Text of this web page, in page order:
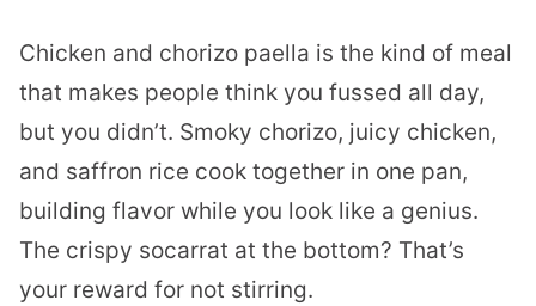
Chicken and chorizo paella is the kind of meal
that makes people think you fussed all day,
but you didn’t. Smoky chorizo, juicy chicken,
and saffron rice cook together in one pan,
building flavor while you look like a genius.
The crispy socarrat at the bottom? That’s
your reward for not stirring.